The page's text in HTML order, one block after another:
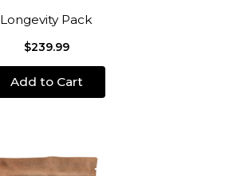
Longevity Pack
$239.99
Add to Cart